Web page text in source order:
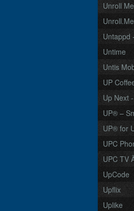
Unroll
Unroll.Me
Untappd
Untime
Untis
UP
Up Next
UP® –
UP® for
UPC
UPC TV
UpCode
Upflix
Uplike